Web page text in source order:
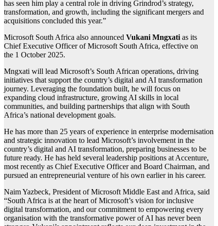
has seen him play a central role in driving Grindrod’s strategy,
transformation, and growth, including the significant mergers and
acquisitions concluded this year.”
Microsoft South Africa also announced Vukani Mngxatias its
Chief Executive Officer of Microsoft South Africa, effective on
the 1 October 2025.
Mngxati will lead Microsoft’s South African operations, driving
initiatives that support the country’s digital and AI transformation
journey. Leveraging the foundation built, he will focus on
expanding cloud infrastructure, growing AI skills in local
communities, and building partnerships that align with South
Africa’s national development goals.
He has more than 25 years of experience in enterprise modernisation
and strategic innovation to lead Microsoft’s involvement in the
country’s digital and AI transformation, preparing businesses to be
future ready. He has held several leadership positions at Accenture,
most recently as Chief Executive Officer and Board Chairman, and
pursued an entrepreneurial venture of his own earlier in his career.
Naim Yazbeck, President of Microsoft Middle East and Africa, said
“South Africa is at the heart of Microsoft’s vision for inclusive
digital transformation, and our commitment to empowering every
organisation with the transformative power of AI has never been